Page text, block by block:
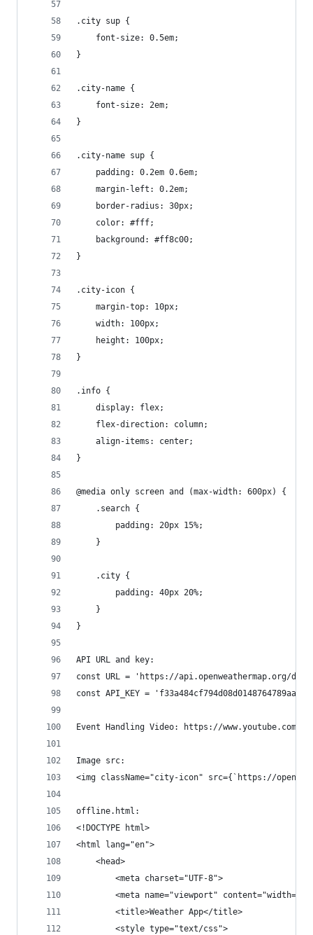
.city sup {
    font-size: 0.5em;
}
.city-name {
    font-size: 2em;
}
.city-name sup {
    padding: 0.2em 0.6em;
    margin-left: 0.2em;
    border-radius: 30px;
    color: #fff;
    background: #ff8c00;
}
.city-icon {
    margin-top: 10px;
    width: 100px;
    height: 100px;
}
.info {
    display: flex;
    flex-direction: column;
    align-items: center;
}
@media only screen and (max-width: 600px) {
    .search {
        padding: 20px 15%;
    }
    .city {
        padding: 40px 20%;
    }
}
API URL and key:
const URL = 'https://api.openweathermap.org/
const API_KEY =
Event Handling Video: https://www.youtube.com/
Image src:
<img className="city-icon" src={`https://
offline.html:
<!DOCTYPE html>
<html lang="en">
    <head>
        <meta charset="UTF-8">
<meta name="viewport"
        <title>Weather App</title>
        <style type="text/css">